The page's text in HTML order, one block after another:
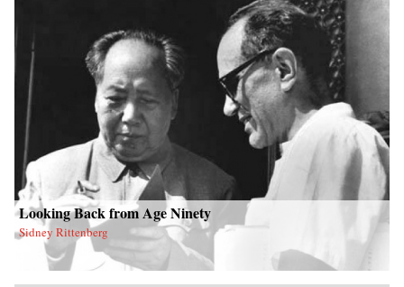
Looking Back from Age Ninety
Sidney Rittenberg